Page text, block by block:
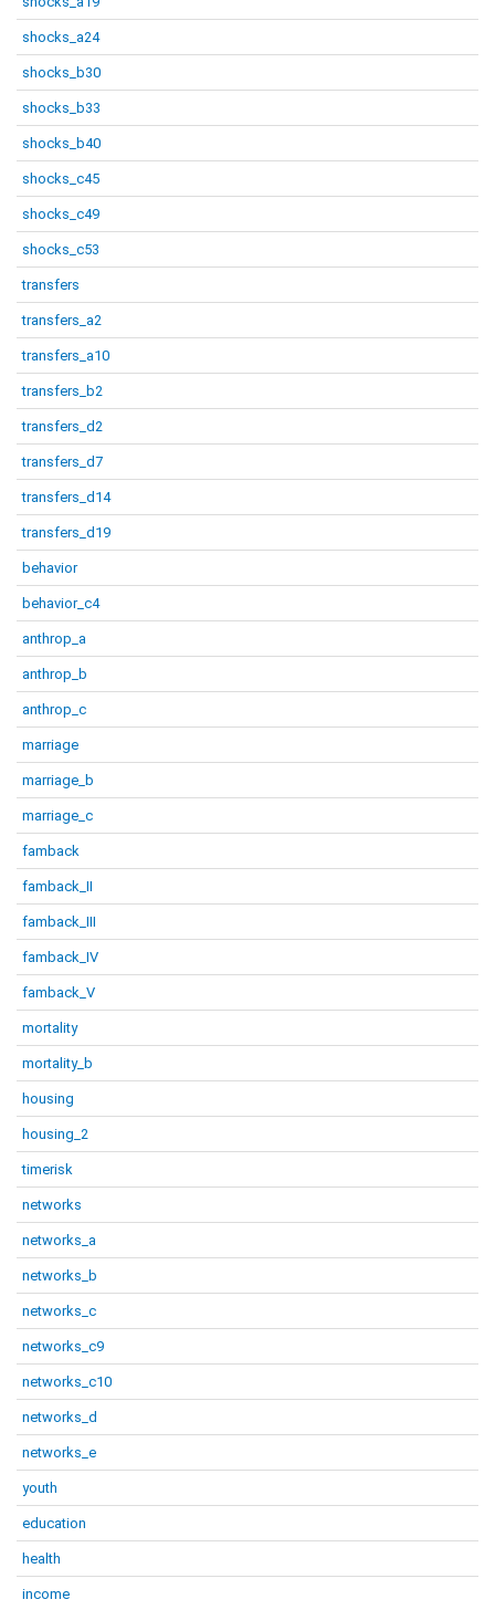
shocks_a24
shocks_b30
shocks_b33
shocks_b40
shocks_c45
shocks_c49
shocks_c53
transfers
transfers_a2
transfers_a10
transfers_b2
transfers_d2
transfers_d7
transfers_d14
transfers_d19
behavior
behavior_c4
anthrop_a
anthrop_b
anthrop_c
marriage
marriage_b
marriage_c
famback
famback_II
famback_III
famback_IV
famback_V
mortality
mortality_b
housing
housing_2
timerisk
networks
networks_a
networks_b
networks_c
networks_c9
networks_c10
networks_d
networks_e
youth
education
health
income